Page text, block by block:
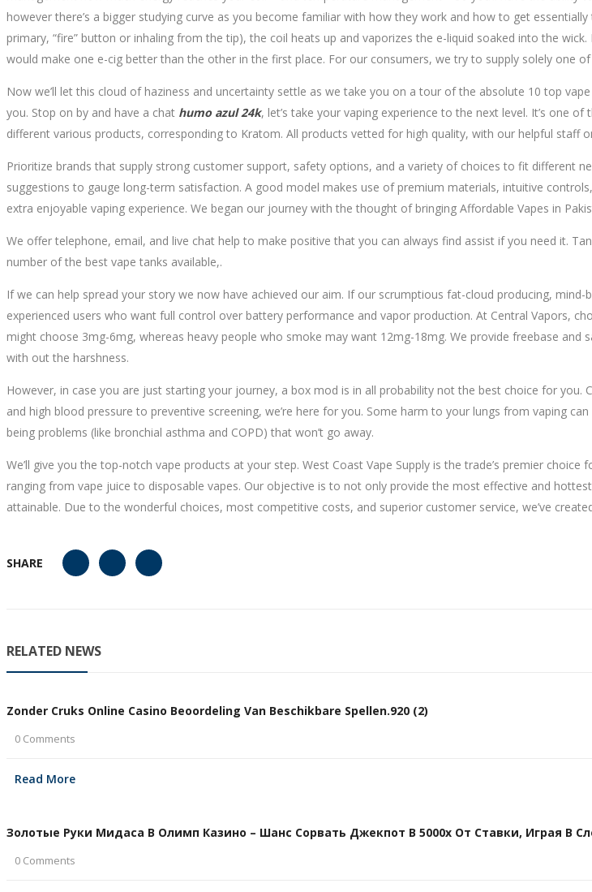
however there’s a bigger studying curve as you become familiar with how they work and how to get
primary, “fire” button or inhaling from the tip), the coil heats up and vaporizes the e-liquid soaked into the
would make one e-cig better than the other in the first place. For our consumers, we try to supply solely one
Now we’ll let this cloud of haziness and uncertainty settle as we take you on a tour of the absolute 10 top
you. Stop on by and have a chat humo azul 24k, let’s take your vaping experience to the next level. It’s one
different various products, corresponding to Kratom. All products vetted for high quality, with our helpful
Prioritize brands that supply strong customer support, safety options, and a variety of choices to fit
suggestions to gauge long-term satisfaction. A good model makes use of premium materials, intuitive
extra enjoyable vaping experience. We began our journey with the thought of bringing Affordable Vapes in
We offer telephone, email, and live chat help to make positive that you can always find assist if you need it.
number of the best vape tanks available,.
If we can help spread your story we now have achieved our aim. If our scrumptious fat-cloud producing,
experienced users who want full control over battery performance and vapor production. At Central Vapors,
might choose 3mg-6mg, whereas heavy people who smoke may want 12mg-18mg. We provide freebase
with out the harshness.
However, in case you are just starting your journey, a box mod is in all probability not the best choice for you.
and high blood pressure to preventive screening, we’re here for you. Some harm to your lungs from vaping
being problems (like bronchial asthma and COPD) that won’t go away.
We’ll give you the top-notch vape products at your step. West Coast Vape Supply is the trade’s premier
ranging from vape juice to disposable vapes. Our objective is to not only provide the most effective and
attainable. Due to the wonderful choices, most competitive costs, and superior customer service, we’ve
SHARE
RELATED NEWS
Zonder Cruks Online Casino Beoordeling Van Beschikbare Spellen.920 (2)
0 Comments
Read More
Золотые Руки Мидаса В Олимп Казино – Шанс Сорвать Джекпот В 5000х От Ставки, Играя В
0 Comments